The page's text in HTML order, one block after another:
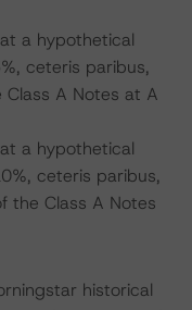
a hypothetical
ceteris paribus,
A Notes at A
a hypothetical
ceteris paribus,
the Class A Notes
historical